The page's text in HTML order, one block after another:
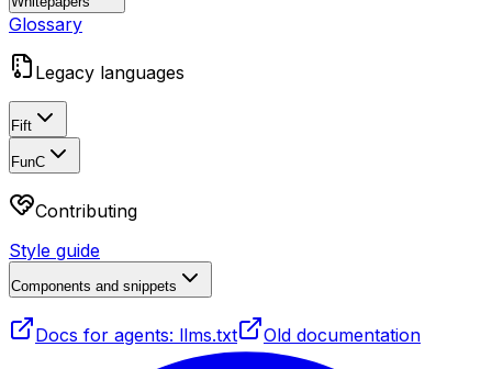
Glossary
Legacy languages
Fift
FunC
Contributing
Style guide
Components and snippets
Docs for agents: llms.txt Old documentation